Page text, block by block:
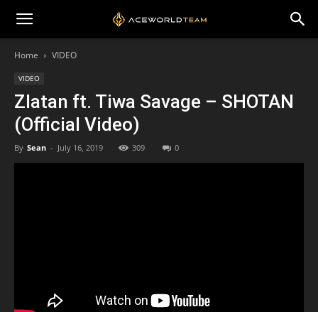
Home VIDEO
VIDEO
Zlatan ft. Tiwa Savage – SHOTAN
(Official Video)
By Sean - July 16, 2019 309 0